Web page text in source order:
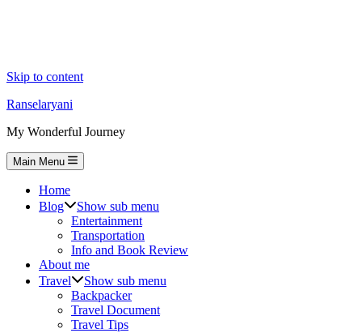
Skip to content
Ranselaryani
My Wonderful Journey
Main Menu
Home
Blog
Show sub menu
Entertainment
Transportation
Info and Book Review
About me
Travel
Show sub menu
Backpacker
Travel Document
Travel Tips